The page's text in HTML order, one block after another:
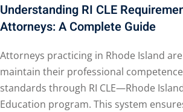
(3)
CLE & CPE/
CLE & CPE (1)
Understanding RI CLE
Attorneys: A Complete Guide
Attorneys practicing in Rhode Island
maintain their professional
standards through RI CLE—Rhode
Education program. This system